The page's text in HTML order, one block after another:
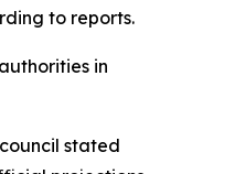
to reports.
in
stated